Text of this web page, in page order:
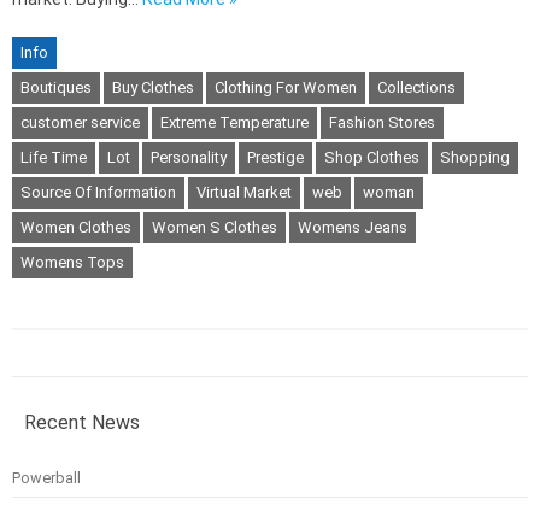
Info
Boutiques
Buy Clothes Clothing For Women
Collections
customer service
Extreme Temperature
Fashion Stores
Life Time
Lot Personality Prestige Shop Clothes
Shopping
Source Of Information
Virtual Market web
woman
Women Clothes
Women S Clothes
Womens Jeans
Womens Tops
Recent News
Powerball